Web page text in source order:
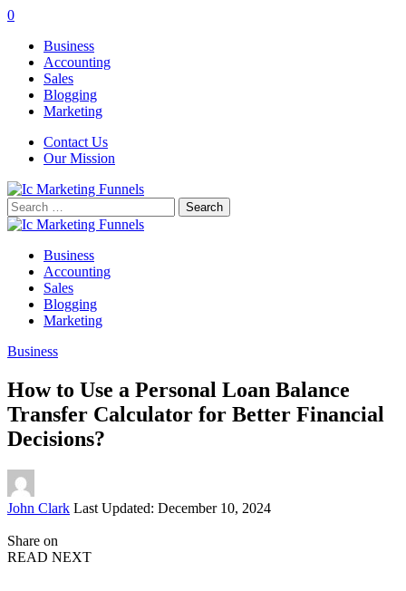
0
Business
Accounting
Sales
Blogging
Marketing
Contact Us
Our Mission
Search
for:
Business
Accounting
Sales
Blogging
Marketing
Business
How to Use a Personal Loan Balance
Transfer Calculator for Better Financial
Decisions?
Posted
John Clark Last Updated: December 10, 2024
Share on
READ NEXT